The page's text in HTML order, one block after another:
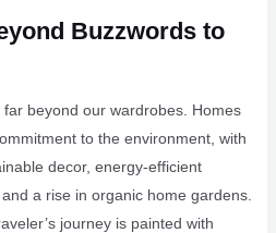
Buzzwords to
beyond our wardrobes. Homes
to the environment, with
decor, energy-efficient
a rise in organic home gardens.
journey is painted with